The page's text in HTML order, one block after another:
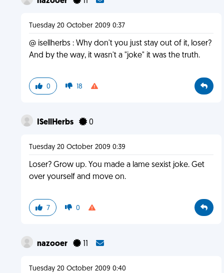
Tuesday 20 October 2009 0:37
@ isellherbs : Why don't you just stay out of it, loser?
And by the way, it wasn't a "joke" it was the truth.
0 18
ISellHerbs 0
Tuesday 20 October 2009 0:39
Loser? Grow up. You made a lame sexist joke. Get
over yourself and move on.
7 0
nazooer 11
Tuesday 20 October 2009 0:40